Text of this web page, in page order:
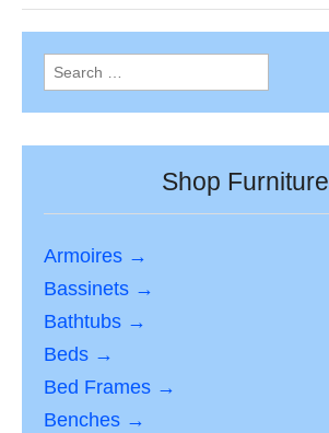
Search
for:
Shop Furniture
Armoires →
Bassinets →
Bathtubs →
Beds →
Bed Frames →
Benches →